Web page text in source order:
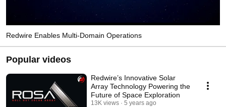
Redwire Enables Multi-Domain Operations
Popular videos
Redwire’s Innovative Solar
Array Technology Powering the
Future of Space Exploration
13K views 5 years ago